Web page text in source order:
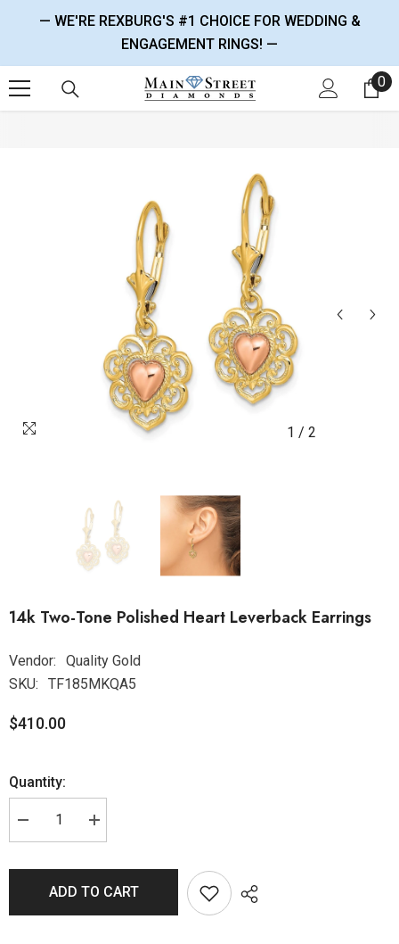
SKIP TO CONTENT
— WE'RE REXBURG'S #1 CHOICE FOR WEDDING &
ENGAGEMENT RINGS! —
00
1 / 2
14k Two-Tone Polished Heart Leverback Earrings
Vendor:
Quality Gold
SKU:
TF185MKQA5
$410.00
Quantity:
ADD TO CART